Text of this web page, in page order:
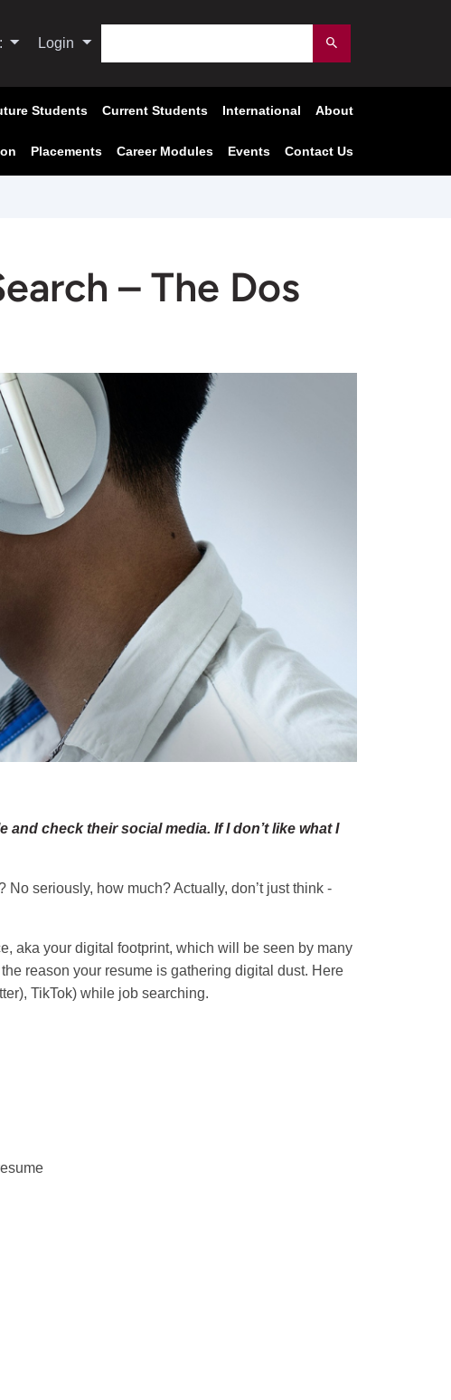
Login Submit
Students Current Students International About
Placements Career Modules Events Contact Us
– The Dos
check their social media. If I don’t like what I
seriously, how much? Actually, don’t just think -
aka your digital footprint, which will be seen by many
reason your resume is gathering digital dust. Here
TikTok) while job searching.